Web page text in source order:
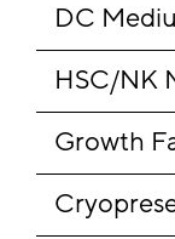
DC
HSC/NK
Growth